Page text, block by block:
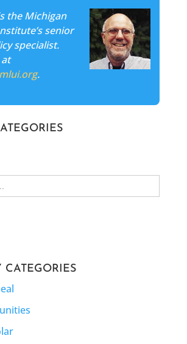
the Michigan
senior
specialist.
.
CATEGORIES